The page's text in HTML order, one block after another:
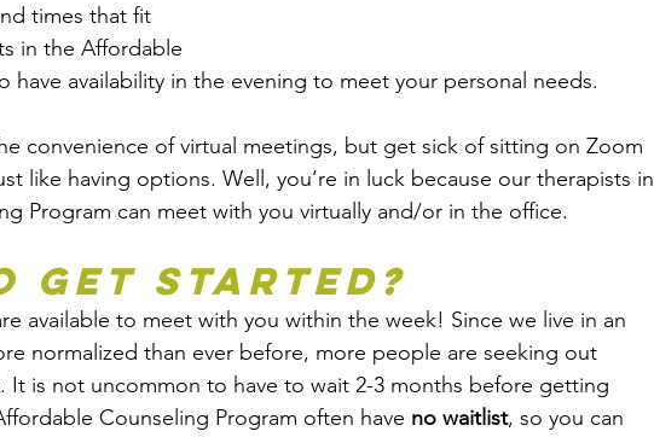
times that fit
in the Affordable
have availability in the evening to meet your personal needs.
convenience of virtual meetings, but get sick of sitting on Zoom
like having options. Well, you’re in luck because our therapists in
Program can meet with you virtually and/or in the office.
Get Started?
available to meet with you within the week! Since we live in an
normalized than ever before, more people are seeking out
It is not uncommon to have to wait 2-3 months before getting
Counseling Program often have no waitlist, so you can